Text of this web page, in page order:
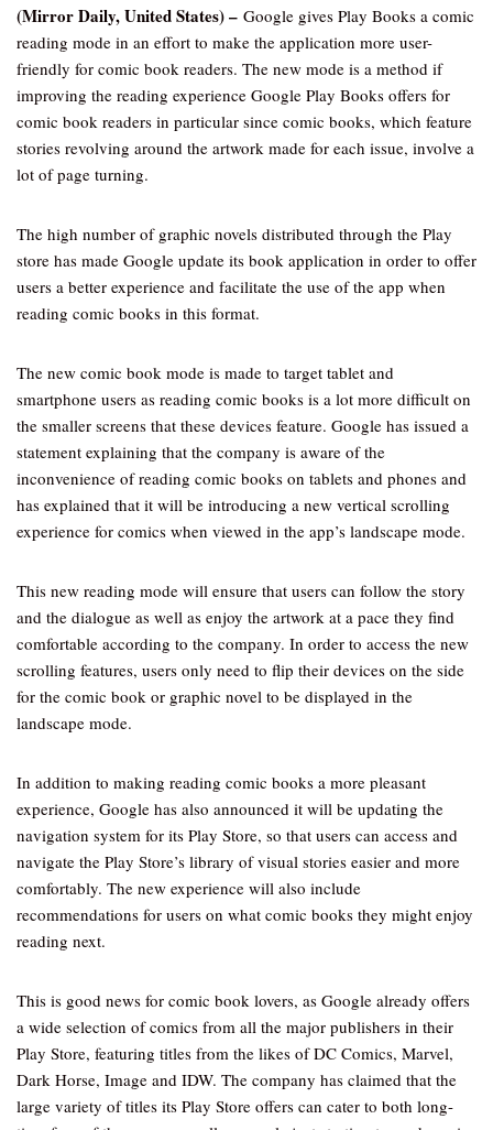
(Mirror Daily, United States) – Google gives Play Books a comic
reading mode in an effort to make the application more user-
friendly for comic book readers. The new mode is a method if
improving the reading experience Google Play Books offers for
comic book readers in particular since comic books, which feature
stories revolving around the artwork made for each issue, involve a
lot of page turning.
The high number of graphic novels distributed through the Play
store has made Google update its book application in order to offer
users a better experience and facilitate the use of the app when
reading comic books in this format.
The new comic book mode is made to target tablet and
smartphone users as reading comic books is a lot more difficult on
the smaller screens that these devices feature. Google has issued a
statement explaining that the company is aware of the
inconvenience of reading comic books on tablets and phones and
has explained that it will be introducing a new vertical scrolling
experience for comics when viewed in the app’s landscape mode.
This new reading mode will ensure that users can follow the story
and the dialogue as well as enjoy the artwork at a pace they find
comfortable according to the company. In order to access the new
scrolling features, users only need to flip their devices on the side
for the comic book or graphic novel to be displayed in the
landscape mode.
In addition to making reading comic books a more pleasant
experience, Google has also announced it will be updating the
navigation system for its Play Store, so that users can access and
navigate the Play Store’s library of visual stories easier and more
comfortably. The new experience will also include
recommendations for users on what comic books they might enjoy
reading next.
This is good news for comic book lovers, as Google already offers
a wide selection of comics from all the major publishers in their
Play Store, featuring titles from the likes of DC Comics, Marvel,
Dark Horse, Image and IDW. The company has claimed that the
large variety of titles its Play Store offers can cater to both long-